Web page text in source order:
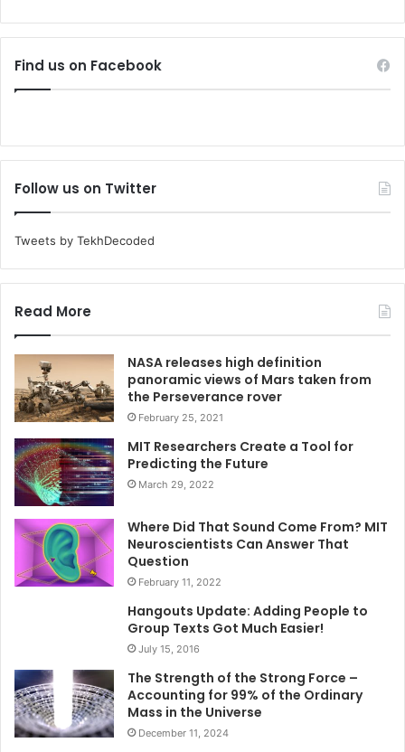
Find us on Facebook
Follow us on Twitter
Tweets by TekhDecoded
Read More
NASA releases high definition
panoramic views of Mars taken from
the Perseverance rover
February 25, 2021
MIT Researchers Create a Tool for
Predicting the Future
March 29, 2022
Where Did That Sound Come From? MIT
Neuroscientists Can Answer That
Question
February 11, 2022
Hangouts Update: Adding People to
Group Texts Got Much Easier!
July 15, 2016
The Strength of the Strong Force –
Accounting for 99% of the Ordinary
Mass in the Universe
December 11, 2024